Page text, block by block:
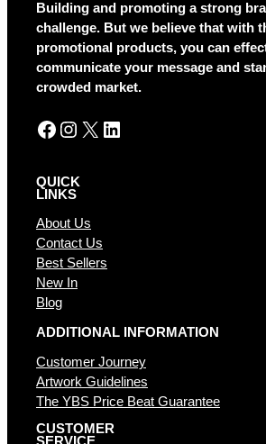
Building and promoting a strong
challenge. But we believe that with
promotional products, you can
communicate your message and
crowded market.
Facebook Instagram X LinkedIn
QUICK
LINKS
About Us
Contact Us
Best Sellers
New In
Blog
ADDITIONAL INFORMATION
Customer Journey
Artwork Guidelines
The YBS Price Beat Guarantee
CUSTOMER